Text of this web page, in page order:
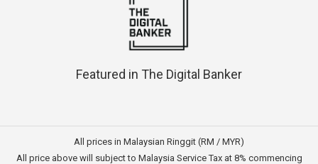
Featured in The Digital Banker
All prices in Malaysian Ringgit (RM / MYR)
All price above will subject to Malaysia Service Tax at 8% commencing